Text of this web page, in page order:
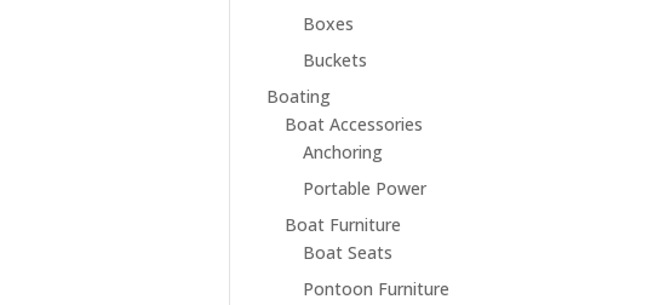
Boxes
Buckets
Boating
Boat Accessories
Anchoring
Portable Power
Boat Furniture
Boat Seats
Pontoon Furniture